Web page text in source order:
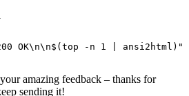
OK\n\n$(top -n 1 | ansi2html)"
amazing feedback – thanks for
sending it!